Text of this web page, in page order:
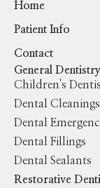
Home
Patient Info
Contact
General Dentistry
Children's
Dental Cleanings
Dental
Dental Fillings
Dental Sealants
Restorative